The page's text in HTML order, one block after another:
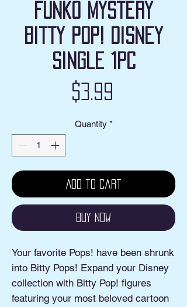
Funko Mystery
Bitty POP! Disney
Single 1pc
$3.99
Quantity *
Add to Cart
Buy Now
Your favorite Pops! have been shrunk
into Bitty Pops! Expand your Disney
collection with Bitty Pop! figures
featuring your most beloved cartoon